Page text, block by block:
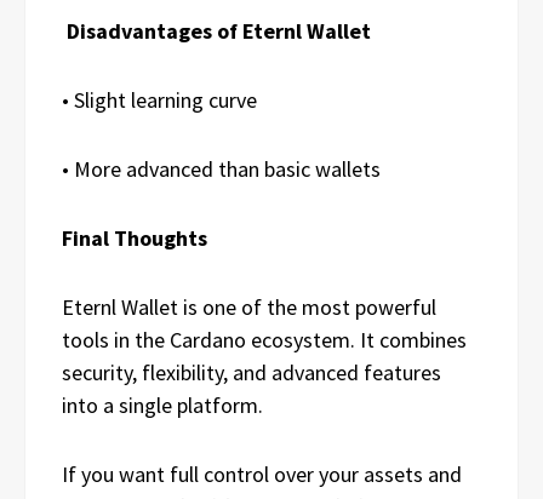
Disadvantages of Eternl Wallet
• Slight learning curve
• More advanced than basic wallets
Final Thoughts
Eternl Wallet is one of the most powerful
tools in the Cardano ecosystem. It combines
security, flexibility, and advanced features
into a single platform.
If you want full control over your assets and